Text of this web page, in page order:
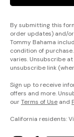
By submitting this
order updates) and/
Tommy Bahama
condition of
varies. Unsubscribe
unsubscribe link
Sign up to receive
offers and more.
ourTerms of Use and
California residents: